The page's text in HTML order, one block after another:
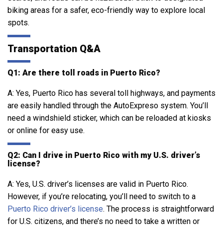
biking areas for a safer, eco-friendly way to explore local
spots.
Transportation Q&A
Q1: Are there toll roads in Puerto Rico?
A: Yes, Puerto Rico has several toll highways, and payments
are easily handled through the AutoExpreso system. You’ll
need a windshield sticker, which can be reloaded at kiosks
or online for easy use.
Q2: Can I drive in Puerto Rico with my U.S. driver’s
license?
A: Yes, U.S. driver’s licenses are valid in Puerto Rico.
However, if you’re relocating, you’ll need to switch to a
Puerto Rico driver’s license. The process is straightforward
for U.S. citizens, and there’s no need to take a written or